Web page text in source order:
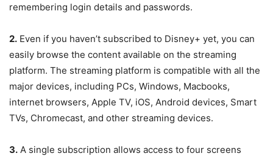
remembering login details and passwords.
2. Even if you haven’t subscribed to Disney+ yet, you can
easily browse the content available on the streaming
platform. The streaming platform is compatible with all the
major devices, including PCs, Windows, Macbooks,
internet browsers, Apple TV, iOS, Android devices, Smart
TVs, Chromecast, and other streaming devices.
3. A single subscription allows access to four screens